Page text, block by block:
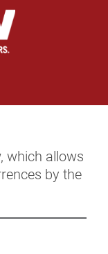
which allows
by the